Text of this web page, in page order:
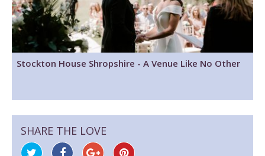
Stockton House Shropshire - A Venue Like No Other
SHARE THE LOVE